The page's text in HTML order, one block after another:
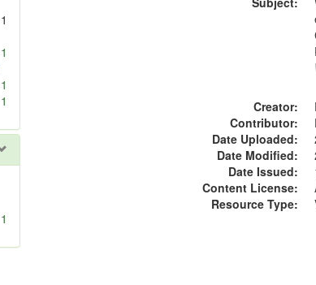
1
1
1
1
1
Creator:
Contributor:
Date Uploaded:
Date Modified:
Date Issued:
Content License:
Resource Type: